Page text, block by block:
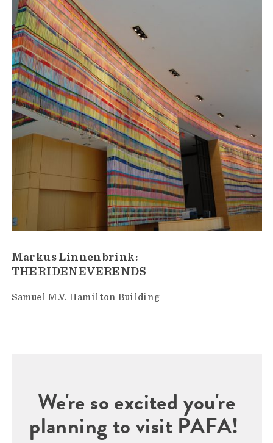
Markus Linnenbrink:
THERIDENEVERENDS
Samuel M.V. Hamilton Building
We're so excited you're
planning to visit PAFA!